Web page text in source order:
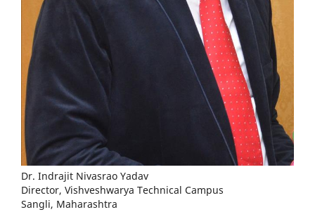
Dr. Indrajit Nivasrao Yadav
Director, Vishveshwarya Technical Campus
Sangli, Maharashtra